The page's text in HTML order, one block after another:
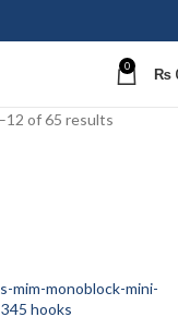
0 ₨
of 65 results